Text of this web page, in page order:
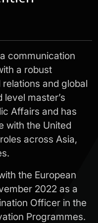
communication
a robust
and global
level master’s
Affairs and has
with the United
across Asia,
the European
2022 as a
Officer in the
Programmes.